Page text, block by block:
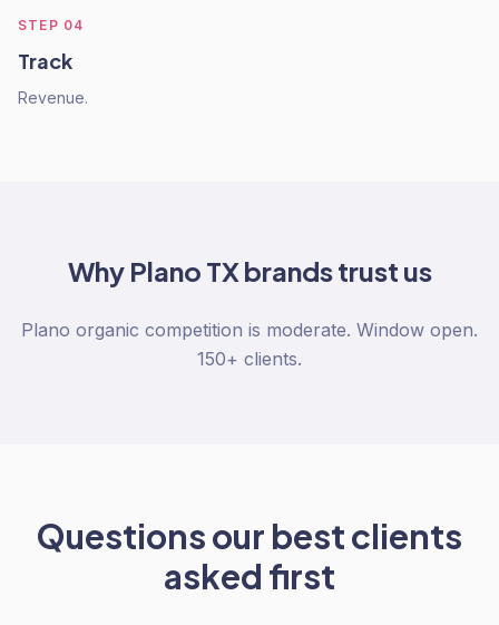
STEP 04
Track
Revenue.
Why Plano TXbrands trust us
Plano organic competition is moderate. Window open.
150+ clients.
Questions our best clients
asked first